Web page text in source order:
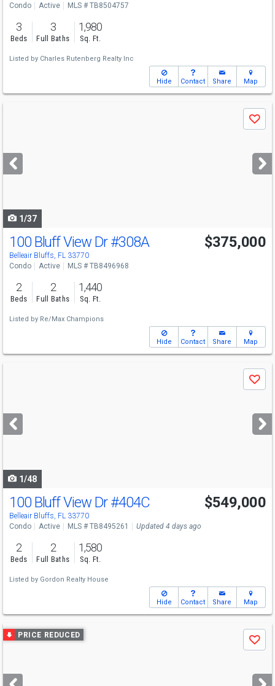
Condo Active MLS # TB8504757
3
Beds
3
Full Baths
1,980
Sq. Ft.
Listed by Charles Rutenberg Realty Inc
Hide Contact Share Map
next
buttons
Save
1/37
100 Bluff View Dr#308A
Belleair Bluffs, FL 33770
$375,000
Condo Active MLS # TB8496968
2
Beds
2
Full Baths
1,440
Sq. Ft.
Listed by Re/Max Champions
Hide Contact Share Map
next
buttons
Save
1/48
100 Bluff View Dr#404C
Belleair Bluffs, FL 33770
$549,000
Condo Active MLS # TB8495261 Updated 4 days ago
2
Beds
2
Full Baths
1,580
Sq. Ft.
Listed by Gordon Realty House
Hide Contact Share Map
Use
previous
next
PRICE REDUCED
Save